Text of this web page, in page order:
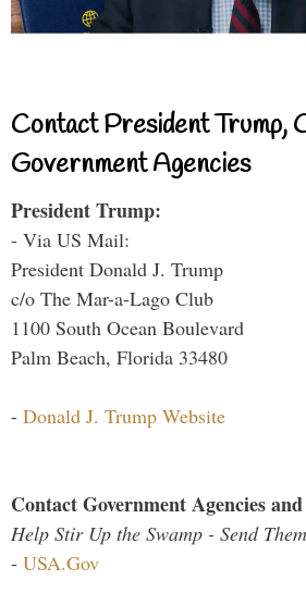
Contact President Trump,
Government Agencies
President Trump:
- Via US Mail:
President Donald J. Trump
c/o The Mar-a-Lago Club
1100 South Ocean Boulevard
Palm Beach, Florida 33480
- Donald J. Trump Website
Contact Government Agencies
Help Stir Up the Swamp - Send
- USA.Gov